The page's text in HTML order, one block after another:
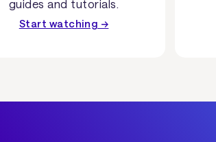
guides and tutorials.
Start watching →